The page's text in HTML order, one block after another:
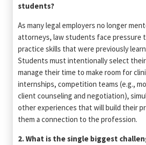
students?
As many legal employers no longer
attorneys, law students face pressure
practice skills that were previously
Students must intentionally select
manage their time to make room for
internships, competition teams (e.g.,
client counseling and negotiation),
other experiences that will build their
them a connection to the profession.
2. What is the single biggest